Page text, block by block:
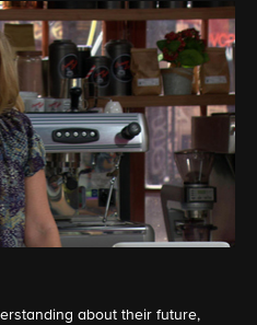
about their future,